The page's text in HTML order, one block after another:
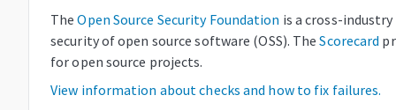
The Open Source Security Foundation is a cross-
security of open source software (OSS). The Scorecard
for open source projects.
View information about checks and how to fix failures.